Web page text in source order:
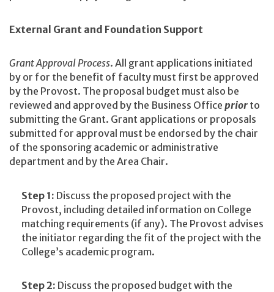
External Grant and Foundation Support
Grant Approval Process. All grant applications initiated
by or for the benefit of faculty must first be approved
by the Provost. The proposal budget must also be
reviewed and approved by the Business Office prior to
submitting the Grant. Grant applications or proposals
submitted for approval must be endorsed by the chair
of the sponsoring academic or administrative
department and by the Area Chair.
Step 1: Discuss the proposed project with the
Provost, including detailed information on College
matching requirements (if any). The Provost advises
the initiator regarding the fit of the project with the
College’s academic program.
Step 2: Discuss the proposed budget with the